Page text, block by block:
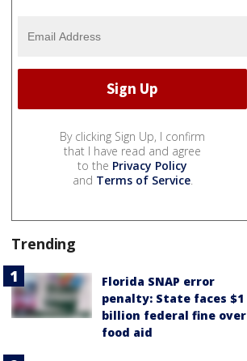
By clicking Sign Up, I confirm
that I have read and agree
to the Privacy Policy
and Terms of Service.
Trending
Florida SNAP error
penalty: State faces $1
billion federal fine over
food aid